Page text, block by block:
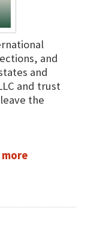
and
and
and trust
the
more